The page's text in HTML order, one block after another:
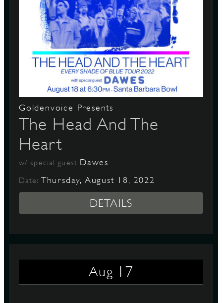
Goldenvoice Presents
The Head And The
Heart
w/ special guest Dawes
Date: Thursday, August 18, 2022
DETAILS
Aug 17